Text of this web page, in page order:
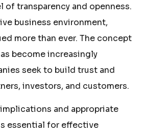
of transparency and openness.
business environment,
more than ever. The concept
become increasingly
seek to build trust and
investors, and customers.
and appropriate
essential for effective